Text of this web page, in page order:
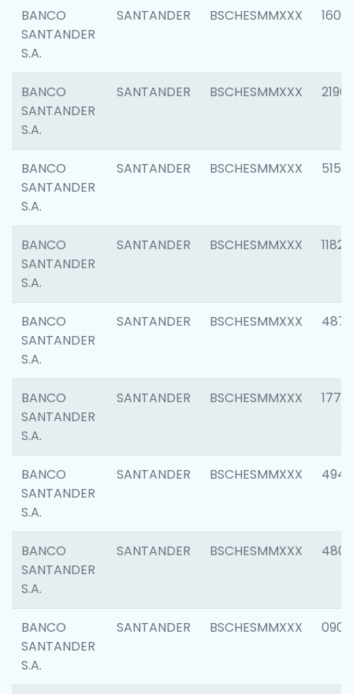
BANCO
SANTANDER
S.A.
SANTANDER BSCHESMMXXX 1607
BANCO
SANTANDER
S.A.
SANTANDER BSCHESMMXXX 2196
BANCO
SANTANDER
S.A.
SANTANDER BSCHESMMXXX 5150
BANCO
SANTANDER
S.A.
SANTANDER BSCHESMMXXX 1182
BANCO
SANTANDER
S.A.
SANTANDER BSCHESMMXXX 4871
BANCO
SANTANDER
S.A.
SANTANDER BSCHESMMXXX 1770
BANCO
SANTANDER
S.A.
SANTANDER BSCHESMMXXX 4945
BANCO
SANTANDER
S.A.
SANTANDER BSCHESMMXXX 4806
BANCO
SANTANDER
S.A.
SANTANDER BSCHESMMXXX 0905